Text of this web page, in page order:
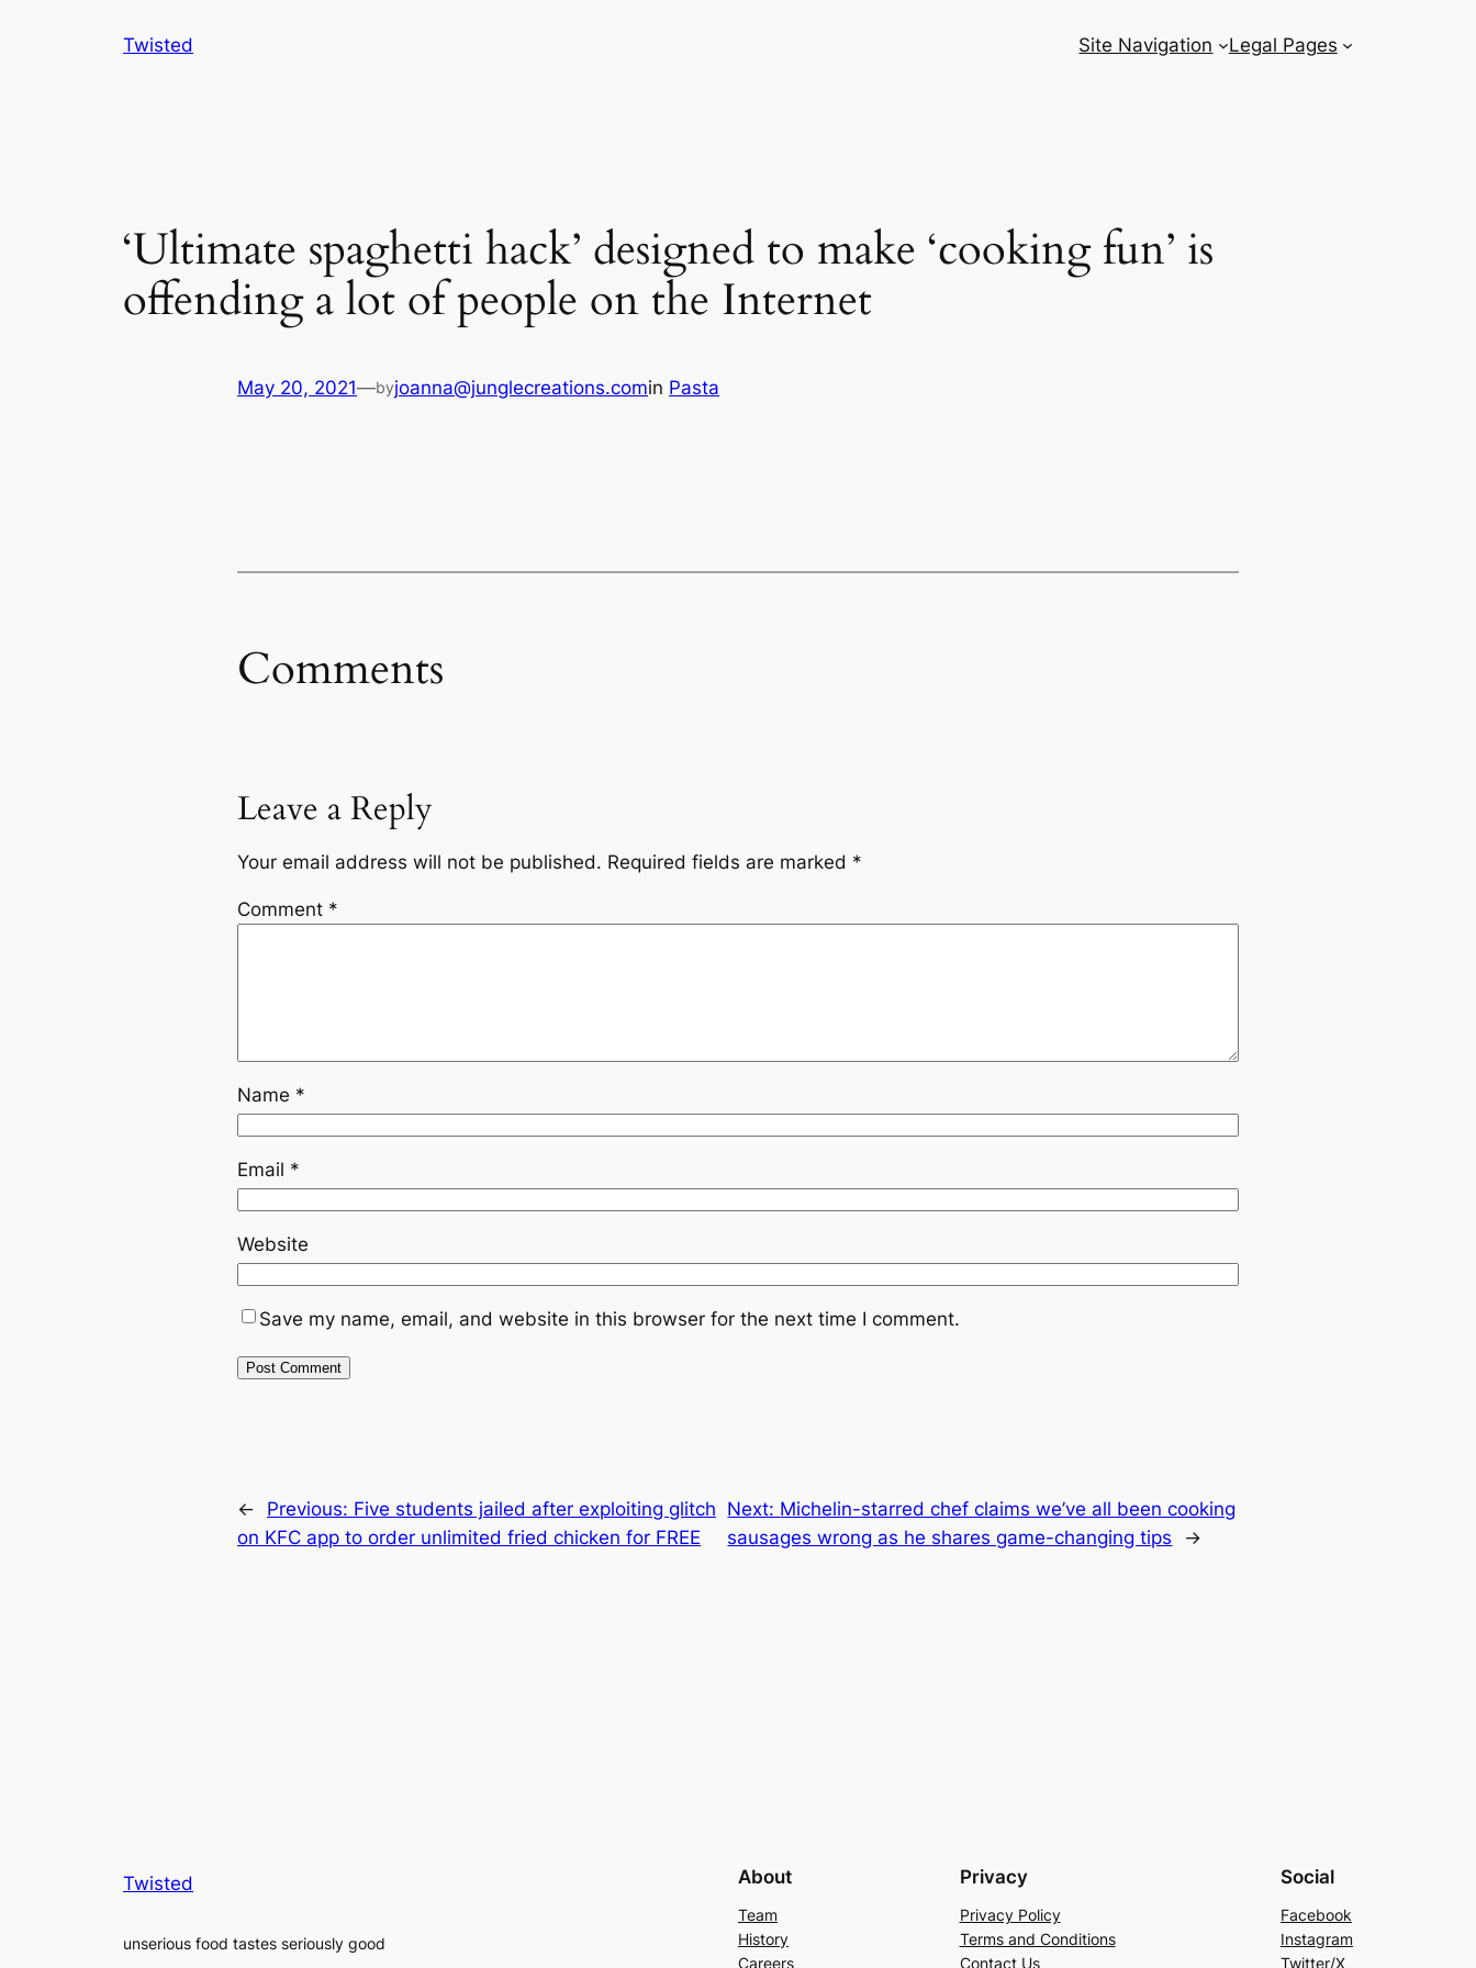
Twisted Site Navigation Legal Pages
‘Ultimate spaghetti hack’ designed to make ‘cooking fun’ is
offending a lot of people on the Internet
May 20, 2021—byjoanna@junglecreations.comin Pasta
Comments
Leave a Reply
Your email address will not be published. Required fields are marked *
Comment *
Name *
Email *
Website
Save my name, email, and website in this browser for the next time I comment.
← Previous: Five students jailed after exploiting glitch
on KFC app to order unlimited fried chicken for FREE
Next: Michelin-starred chef claims we’ve all been cooking
sausages wrong as he shares game-changing tips
→
Twisted
unserious food tastes seriously good
About
Team
History
Careers
Privacy
Privacy Policy
Terms and Conditions
Contact Us
Social
Facebook
Instagram
Twitter/X